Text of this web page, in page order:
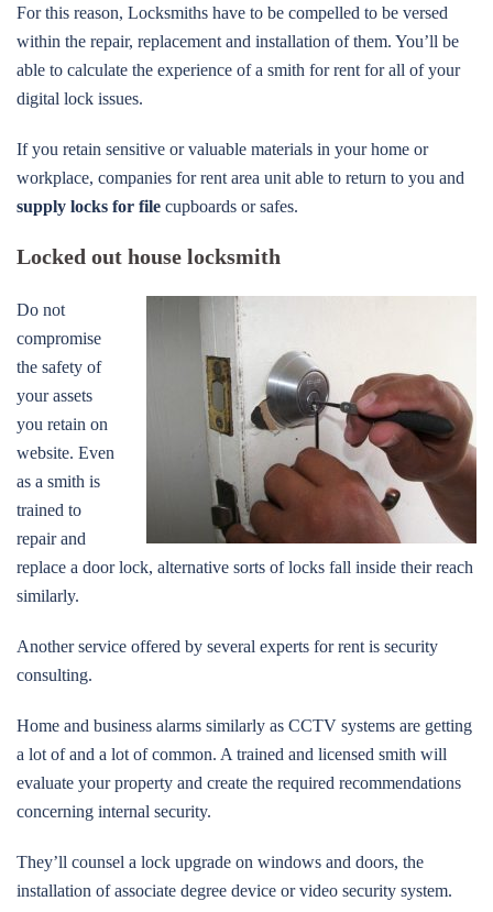
For this reason, Locksmiths have to be compelled to be versed
within the repair, replacement and installation of them. You’ll be
able to calculate the experience of a smith for rent for all of your
digital lock issues.
If you retain sensitive or valuable materials in your home or
workplace, companies for rent area unit able to return to you and
supply locks for file cupboards or safes.
Locked out house locksmith
Do not
compromise
the safety of
your assets
you retain on
website. Even
as a smith is
trained to
repair and
replace a door lock, alternative sorts of locks fall inside their reach
similarly.
Another service offered by several experts for rent is security
consulting.
Home and business alarms similarly as CCTV systems are getting
a lot of and a lot of common. A trained and licensed smith will
evaluate your property and create the required recommendations
concerning internal security.
They’ll counsel a lock upgrade on windows and doors, the
installation of associate degree device or video security system.